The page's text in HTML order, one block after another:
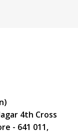
4th Cross
- 641 011,